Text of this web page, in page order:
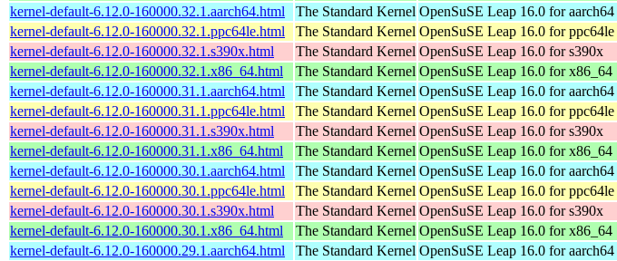
kernel-default-6.12.0-160000.32.1.aarch64.html
The Standard Kernel OpenSuSE Leap 16.0 for aarch64
kernel-default-6.12.0-160000.32.1.ppc64le.html
The Standard Kernel OpenSuSE Leap 16.0 for ppc64le
kernel-default-6.12.0-160000.32.1.s390x.html
The Standard Kernel OpenSuSE Leap 16.0 for s390x
kernel-default-6.12.0-160000.32.1.x86_64.html
The Standard Kernel OpenSuSE Leap 16.0 for x86_64
kernel-default-6.12.0-160000.31.1.aarch64.html
The Standard Kernel OpenSuSE Leap 16.0 for aarch64
kernel-default-6.12.0-160000.31.1.ppc64le.html
The Standard Kernel OpenSuSE Leap 16.0 for ppc64le
kernel-default-6.12.0-160000.31.1.s390x.html
The Standard Kernel OpenSuSE Leap 16.0 for s390x
kernel-default-6.12.0-160000.31.1.x86_64.html
The Standard Kernel OpenSuSE Leap 16.0 for x86_64
kernel-default-6.12.0-160000.30.1.aarch64.html
The Standard Kernel OpenSuSE Leap 16.0 for aarch64
kernel-default-6.12.0-160000.30.1.ppc64le.html
The Standard Kernel OpenSuSE Leap 16.0 for ppc64le
kernel-default-6.12.0-160000.30.1.s390x.html
The Standard Kernel OpenSuSE Leap 16.0 for s390x
kernel-default-6.12.0-160000.30.1.x86_64.html
The Standard Kernel OpenSuSE Leap 16.0 for x86_64
kernel-default-6.12.0-160000.29.1.aarch64.html
The Standard Kernel OpenSuSE Leap 16.0 for aarch64